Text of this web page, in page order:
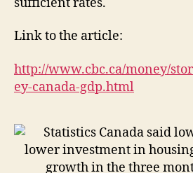
Link to the article:
http://www.cbc.ca/money/
ey-canada-gdp.html